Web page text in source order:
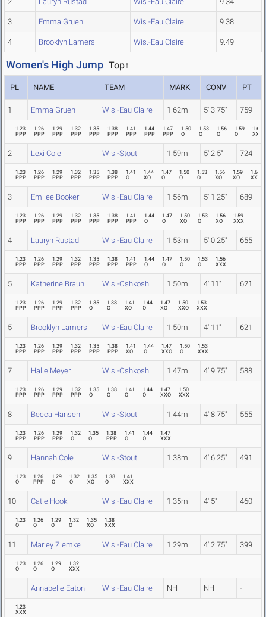
3 Emma Gruen Wis.-Eau Claire 9.38
4 Brooklyn Lamers Wis.-Eau Claire 9.49
Women's High Jump Top↑
PL NAME TEAM MARK CONV PT
1 Emma Gruen Wis.-Eau Claire 1.62m 5' 3.75" 759
1.23
PPP
1.26
PPP
1.29
PPP
1.32
PPP
1.35
PPP
1.38
PPP
1.41
PPP
1.44
PPP
1.47
PPP
1.50
O
1.53
O
1.56
O
1.59
O
1.62
XXO
2 Lexi Cole Wis.-Stout 1.59m 5' 2.5" 724
1.23
PPP
1.26
PPP
1.29
PPP
1.32
PPP
1.35
PPP
1.38
PPP
1.41
O
1.44
XO
1.47
O
1.50
O
1.53
O
1.56
XO
1.59
XO
1.62
XXX
3 Emilee Booker Wis.-Eau Claire 1.56m 5' 1.25" 689
1.23
PPP
1.26
PPP
1.29
PPP
1.32
PPP
1.35
PPP
1.38
PPP
1.41
PPP
1.44
O
1.47
O
1.50
XO
1.53
O
1.56
XO
1.59
XXX
4 Lauryn Rustad Wis.-Eau Claire 1.53m 5' 0.25" 655
1.23
PPP
1.26
PPP
1.29
PPP
1.32
PPP
1.35
PPP
1.38
PPP
1.41
PPP
1.44
O
1.47
O
1.50
O
1.53
O
1.56
XXX
5 Katherine Braun Wis.-Oshkosh 1.50m 4' 11" 621
1.23
PPP
1.26
PPP
1.29
PPP
1.32
PPP
1.35
O
1.38
O
1.41
XO
1.44
O
1.47
XO
1.50
XXO
1.53
XXX
5 Brooklyn Lamers Wis.-Eau Claire 1.50m 4' 11" 621
1.23
PPP
1.26
PPP
1.29
PPP
1.32
PPP
1.35
PPP
1.38
PPP
1.41
XO
1.44
O
1.47
XXO
1.50
O
1.53
XXX
7 Halle Meyer Wis.-Oshkosh 1.47m 4' 9.75" 588
1.23
PPP
1.26
PPP
1.29
PPP
1.32
PPP
1.35
O
1.38
O
1.41
O
1.44
O
1.47
XXO
1.50
XXX
8 Becca Hansen Wis.-Stout 1.44m 4' 8.75" 555
1.23
PPP
1.26
PPP
1.29
PPP
1.32
O
1.35
O
1.38
PPP
1.41
O
1.44
O
1.47
XXX
9 Hannah Cole Wis.-Stout 1.38m 4' 6.25" 491
1.23
O
1.26
PPP
1.29
O
1.32
O
1.35
XO
1.38
O
1.41
XXX
10 Catie Hook Wis.-Eau Claire 1.35m 4' 5" 460
1.23
O
1.26
O
1.29
O
1.32
O
1.35
XO
1.38
XXX
11 Marley Ziemke Wis.-Eau Claire 1.29m 4' 2.75" 399
1.23
O
1.26
O
1.29
O
1.32
XXX
Annabelle Eaton Wis.-Eau Claire NH NH -
1.23
XXX